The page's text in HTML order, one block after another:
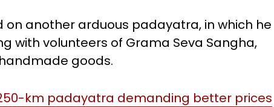
on another arduous padayatra, in which he
with volunteers of Grama Seva Sangha,
goods.
km padayatra demanding better prices